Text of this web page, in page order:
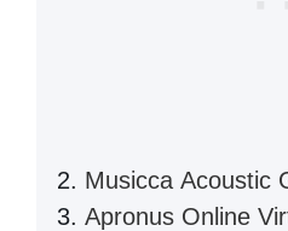
Musicca Acoustic
Apronus Online